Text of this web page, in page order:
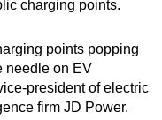
charging points.
points popping
needle on EV
president of electric
firm JD Power.